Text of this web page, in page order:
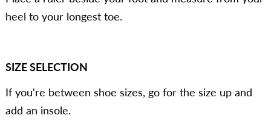
heel to your longest toe.
SIZE SELECTION
If you're between shoe sizes, go for the size up and
add an insole.